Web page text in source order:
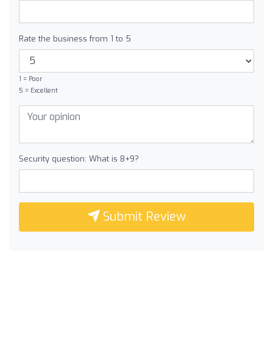
Rate the business from 1 to 5
1 = Poor
5 = Excellent
Security question: What is 8+9?
Submit Review